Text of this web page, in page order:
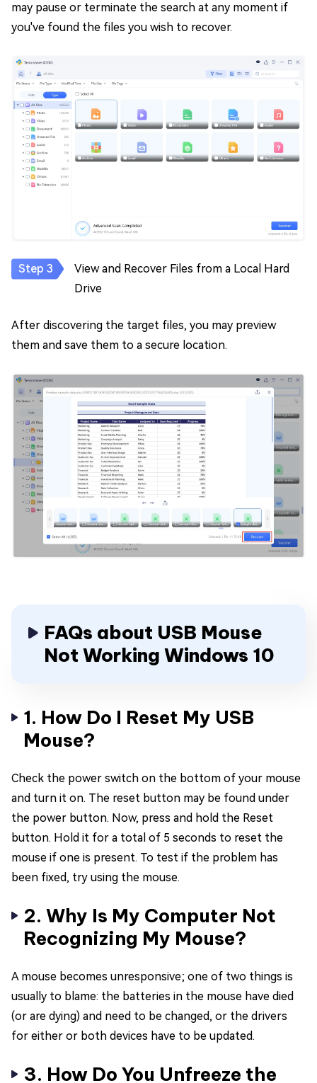
may pause or terminate the search at any moment if
you've found the files you wish to recover.
View and Recover Files from a Local Hard
Drive
After discovering the target files, you may preview
them and save them to a secure location.
FAQs about USB Mouse
Not Working Windows 10
1. How Do I Reset My USB
Mouse?
Check the power switch on the bottom of your mouse
and turn it on. The reset button may be found under
the power button. Now, press and hold the Reset
button. Hold it for a total of 5 seconds to reset the
mouse if one is present. To test if the problem has
been fixed, try using the mouse.
2. Why Is My Computer Not
Recognizing My Mouse?
A mouse becomes unresponsive; one of two things is
usually to blame: the batteries in the mouse have died
(or are dying) and need to be changed, or the drivers
for either or both devices have to be updated.
3. How Do You Unfreeze the